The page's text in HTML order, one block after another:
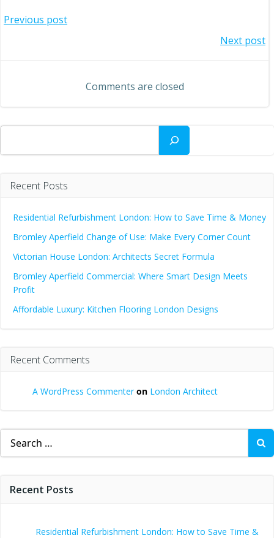
Post
Previous post
navigation
Next post
Comments are closed
Search
Recent Posts
Residential Refurbishment London: How to Save Time & Money
Bromley Aperfield Change of Use: Make Every Corner Count
Victorian House London: Architects Secret Formula
Bromley Aperfield Commercial: Where Smart Design Meets
Profit
Affordable Luxury: Kitchen Flooring London Designs
Recent Comments
A WordPress Commenteron London Architect
Search
for:
Recent Posts
Residential Refurbishment London: How to Save Time &